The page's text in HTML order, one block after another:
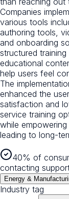
Companies
various tools
authoring tools,
and onboarding
structured
educational
help users feel
The
enhanced the
satisfaction and
service training
while
leading to long-
40% of
contacting
Energy &
Industry tag